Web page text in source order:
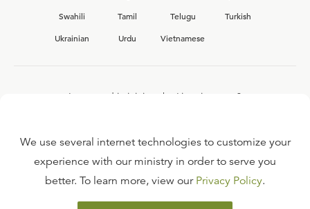
Swahili
Tamil Telugu
Turkish
Ukrainian
Urdu Vietnamese
Interested in joining the Ligonier team?
FAQ
TERMS OF USE
We use several internet technologies to customize your
experience with our ministry in order to serve you
better. To learn more, view our Privacy Policy.